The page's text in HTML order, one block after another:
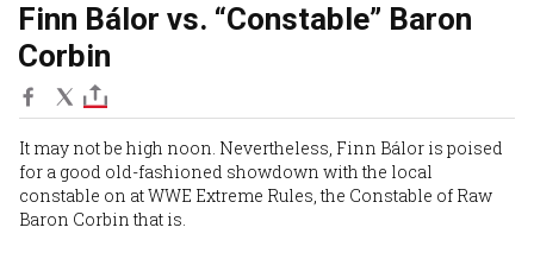
Finn Bálor vs. “Constable” Baron
Corbin
It may not be high noon. Nevertheless, Finn Bálor is poised
for a good old-fashioned showdown with the local
constable on atWWE Extreme Rules , the Constable of Raw
Baron Corbin that is.